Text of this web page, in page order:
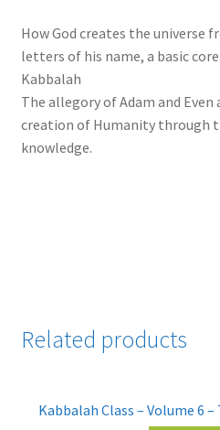
How God creates the universe
letters of his name, a basic
Kabbalah
The allegory of Adam and
creation of Humanity through
knowledge.
Related products
Kabbalah Class – Volume 6